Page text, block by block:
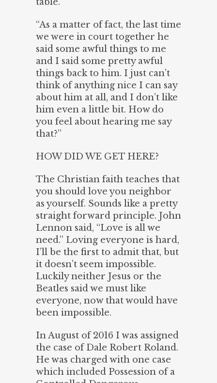
“As a matter of fact, the last time
we were in court together he
said some awful things to me
and I said some pretty awful
things back to him. I just can’t
think of anything nice I can say
about him at all, and I don’t like
him even a little bit. How do
you feel about hearing me say
that?”
HOW DID WE GET HERE?
The Christian faith teaches that
you should love you neighbor
as yourself. Sounds like a pretty
straight forward principle. John
Lennon said, “Love is all we
need.” Loving everyone is hard,
I’ll be the first to admit that, but
it doesn’t seem impossible.
Luckily neither Jesus or the
Beatles said we must like
everyone, now that would have
been impossible.
In August of 2016 I was assigned
the case of Dale Robert Roland.
He was charged with one case
which included Possession of a